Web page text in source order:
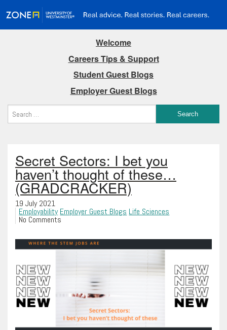
Welcome
Careers Tips & Support
Student Guest Blogs
Employer Guest Blogs
Secret Sectors: I bet you
haven’t thought of these…
(GRADCRACKER)
19 July 2021
Employability Employer Guest Blogs Life Sciences
No Comments